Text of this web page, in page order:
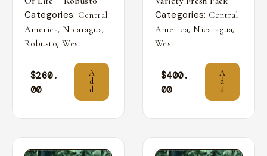
Categories: Central
America, Nicaragua,
Robusto,West
$260.
00
A
d
d
Categories: Central
America, Nicaragua,
West
$400.
00
A
d
d